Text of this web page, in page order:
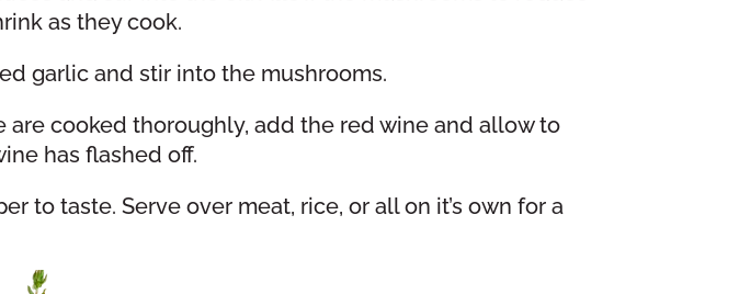
as they cook.
garlic and stir into the mushrooms.
are cooked thoroughly, add the red wine and allow to
has flashed off.
to taste. Serve over meat, rice, or all on it’s own for a